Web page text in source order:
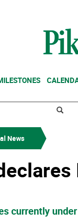
News
currently